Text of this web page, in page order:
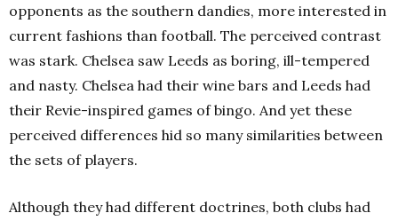
opponents as the southern dandies, more interested in
current fashions than football. The perceived contrast
was stark. Chelsea saw Leeds as boring, ill-tempered
and nasty. Chelsea had their wine bars and Leeds had
their Revie-inspired games of bingo. And yet these
perceived differences hid so many similarities between
the sets of players.
Although they had different doctrines, both clubs had